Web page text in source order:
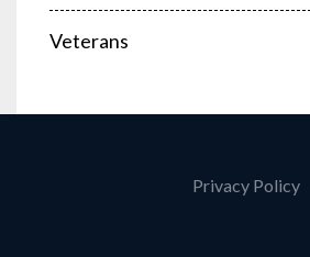
Veterans
Privacy Policy